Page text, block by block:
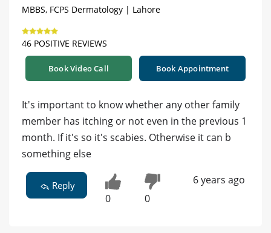
MBBS, FCPS Dermatology | Lahore
46 POSITIVE REVIEWS
Book Video Call Book Appointment
It's important to know whether any other family
member has itching or not even in the previous 1
month. If it's so it's scabies. Otherwise it can b
something else
Reply
0 0
6 years ago